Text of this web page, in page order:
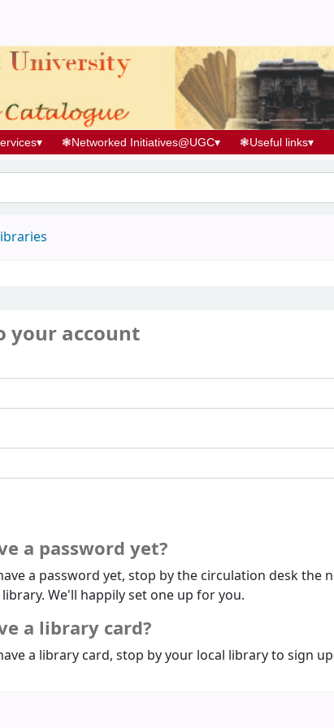
▾ ❃Networked Initiatives@UGC▾ ❃Useful links▾
your account
a password yet?
a password yet, stop by the circulation desk the
We'll happily set one up for you.
a library card?
a library card, stop by your local library to sign